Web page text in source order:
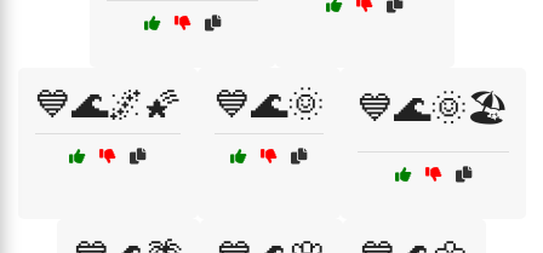
💙🌊🌌🌠 💙🌊🌞 💙🌊🌞🏖️